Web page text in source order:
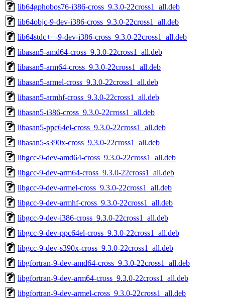
lib64gphobos76-i386-cross_9.3.0-22cross1_all.deb
lib64objc-9-dev-i386-cross_9.3.0-22cross1_all.deb
lib64stdc++-9-dev-i386-cross_9.3.0-22cross1_all.deb
libasan5-amd64-cross_9.3.0-22cross1_all.deb
libasan5-arm64-cross_9.3.0-22cross1_all.deb
libasan5-armel-cross_9.3.0-22cross1_all.deb
libasan5-armhf-cross_9.3.0-22cross1_all.deb
libasan5-i386-cross_9.3.0-22cross1_all.deb
libasan5-ppc64el-cross_9.3.0-22cross1_all.deb
libasan5-s390x-cross_9.3.0-22cross1_all.deb
libgcc-9-dev-amd64-cross_9.3.0-22cross1_all.deb
libgcc-9-dev-arm64-cross_9.3.0-22cross1_all.deb
libgcc-9-dev-armel-cross_9.3.0-22cross1_all.deb
libgcc-9-dev-armhf-cross_9.3.0-22cross1_all.deb
libgcc-9-dev-i386-cross_9.3.0-22cross1_all.deb
libgcc-9-dev-ppc64el-cross_9.3.0-22cross1_all.deb
libgcc-9-dev-s390x-cross_9.3.0-22cross1_all.deb
libgfortran-9-dev-amd64-cross_9.3.0-22cross1_all.deb
libgfortran-9-dev-arm64-cross_9.3.0-22cross1_all.deb
libgfortran-9-dev-armel-cross_9.3.0-22cross1_all.deb